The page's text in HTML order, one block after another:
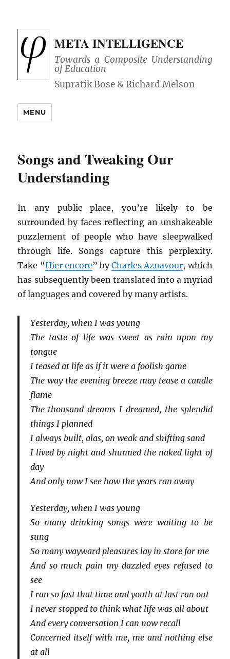
META INTELLIGENCE
Towards a Composite Understanding
of Education
MENU
Songs and Tweaking Our
Understanding
In any public place, you’re likely to be
surrounded by faces reflecting an unshakeable
puzzlement of people who have sleepwalked
through life. Songs capture this perplexity.
Take “Hier encore” byCharles Aznavour, which
has subsequently been translated into a myriad
of languages and covered by many artists.
Yesterday, when I was young
The taste of life was sweet as rain upon my
tongue
I teased at life as if it were a foolish game
The way the evening breeze may tease a candle
flame
The thousand dreams I dreamed, the splendid
things I planned
I always built, alas, on weak and shifting sand
I lived by night and shunned the naked light of
day
And only now I see how the years ran away
Yesterday, when I was young
So many drinking songs were waiting to be
sung
So many wayward pleasures lay in store for me
And so much pain my dazzled eyes refused to
see
I ran so fast that time and youth at last ran out
I never stopped to think what life was all about
And every conversation I can now recall
Concerned itself with me, me and nothing else
at all